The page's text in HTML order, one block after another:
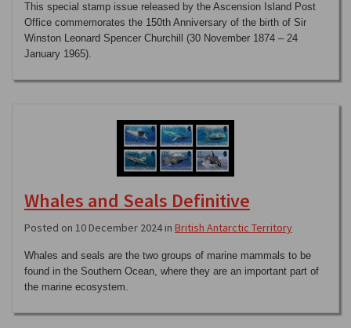
This special stamp issue released by the Ascension Island Post
Office commemorates the 150th Anniversary of the birth of Sir
Winston Leonard Spencer Churchill (30 November 1874 – 24
January 1965).
Whales and Seals Definitive
Posted on 10 December 2024 in British Antarctic Territory
Whales and seals are the two groups of marine mammals to be
found in the Southern Ocean, where they are an important part of
the marine ecosystem.